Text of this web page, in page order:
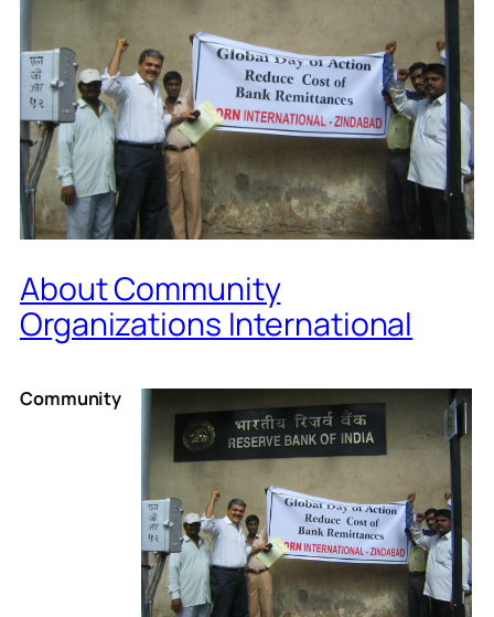
About Community
Organizations International
Community